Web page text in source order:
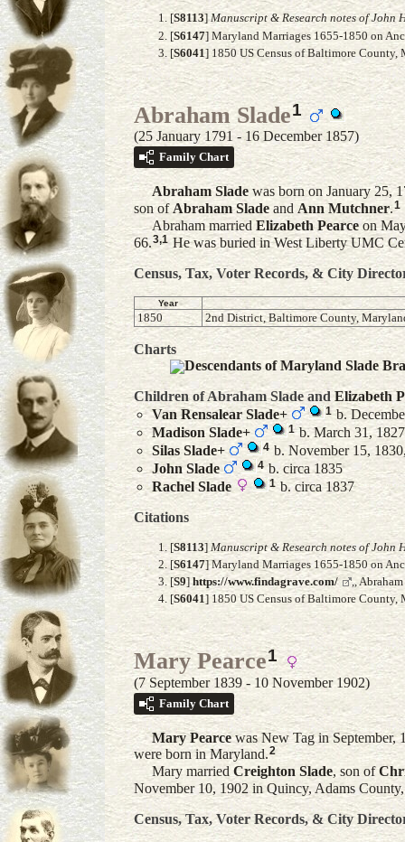
[S8113]Manuscript & Research notes of John
[S6147] Maryland Marriages 1655-1850 on
[S6041] 1850 US Census of Baltimore
Abraham Slade1
(25 January 1791 - 16 December 1857)
Family Chart
Abraham Slade was born on January 25,
son ofAbraham Slade and Ann Mutchner.1
Abraham married Elizabeth Pearce on
66.3,1He was buried in West Liberty UMC
Census, Tax, Voter Records, & City
Year
1850 2nd District, Baltimore County,
Charts
Descendants of Maryland Slade
Children of Abraham Slade and Elizabeth
Van Rensalear Slade+ 1 b.
Madison Slade+ 1b. March 31,
Silas Slade+ 4 b. November 15,
John Slade 4b. circa 1835
Rachel Slade 1b. circa 1837
Citations
[S8113] Manuscript & Research notes of John
[S6147] Maryland Marriages 1655-1850 on
[S9]https://www.findagrave.com/
,,
[S6041] 1850 US Census of Baltimore
Mary Pearce1
(7 September 1839 - 10 November 1902)
Family Chart
Mary Pearcewas New Tag in September,
were born in Maryland.2
Mary married Creighton Slade, son of
November 10, 1902 in Quincy, Adams
Census, Tax, Voter Records, & City